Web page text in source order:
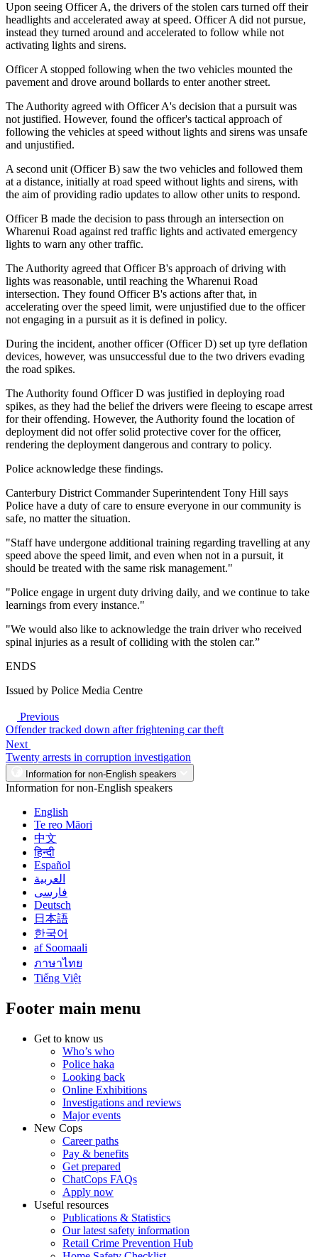
Upon seeing Officer A, the drivers of the stolen cars turned off their
headlights and accelerated away at speed. Officer A did not pursue,
instead they turned around and accelerated to follow while not
activating lights and sirens.
Officer A stopped following when the two vehicles mounted the
pavement and drove around bollards to enter another street.
The Authority agreed with Officer A's decision that a pursuit was
not justified. However, found the officer's tactical approach of
following the vehicles at speed without lights and sirens was unsafe
and unjustified.
A second unit (Officer B) saw the two vehicles and followed them
at a distance, initially at road speed without lights and sirens, with
the aim of providing radio updates to allow other units to respond.
Officer B made the decision to pass through an intersection on
Wharenui Road against red traffic lights and activated emergency
lights to warn any other traffic.
The Authority agreed that Officer B's approach of driving with
lights was reasonable, until reaching the Wharenui Road
intersection. They found Officer B's actions after that, in
accelerating over the speed limit, were unjustified due to the officer
not engaging in a pursuit as it is defined in policy.
During the incident, another officer (Officer D) set up tyre deflation
devices, however, was unsuccessful due to the two drivers evading
the road spikes.
The Authority found Officer D was justified in deploying road
spikes, as they had the belief the drivers were fleeing to escape arrest
for their offending. However, the Authority found the location of
deployment did not offer solid protective cover for the officer,
rendering the deployment dangerous and contrary to policy.
Police acknowledge these findings.
Canterbury District Commander Superintendent Tony Hill says
Police have a duty of care to ensure everyone in our community is
safe, no matter the situation.
"Staff have undergone additional training regarding travelling at any
speed above the speed limit, and even when not in a pursuit, it
should be treated with the same risk management."
"Police engage in urgent duty driving daily, and we continue to take
learnings from every instance."
"We would also like to acknowledge the train driver who received
spinal injuries as a result of colliding with the stolen car.”
ENDS
Issued by Police Media Centre
Previous
Offender tracked down after frightening car theft
Next
Twenty arrests in corruption investigation
Information for non-English speakers
Information for non-English speakers
English
Te reo Māori
中文
हिन्दी
Español
العربية
فارسی
Deutsch
日本語
한국어
af Soomaali
ภาษาไทย
Tiếng Việt
Footer main menu
Get to know us
Who’s who
Police haka
Looking back
Online Exhibitions
Investigations and reviews
Major events
New Cops
Career paths
Pay & benefits
Get prepared
ChatCops FAQs
Apply now
Useful resources
Publications & Statistics
Our latest safety information
Retail Crime Prevention Hub